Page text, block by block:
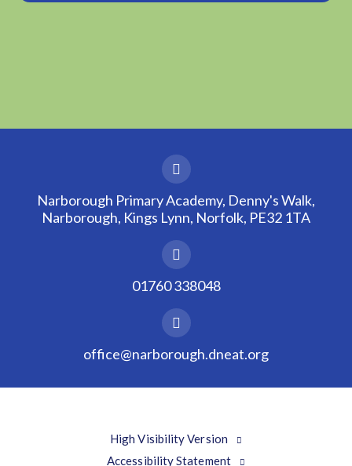
Narborough Primary Academy, Denny's Walk,
Narborough, Kings Lynn, Norfolk, PE32 1TA
01760 338048
office@narborough.dneat.org
High Visibility Version
Accessibility Statement